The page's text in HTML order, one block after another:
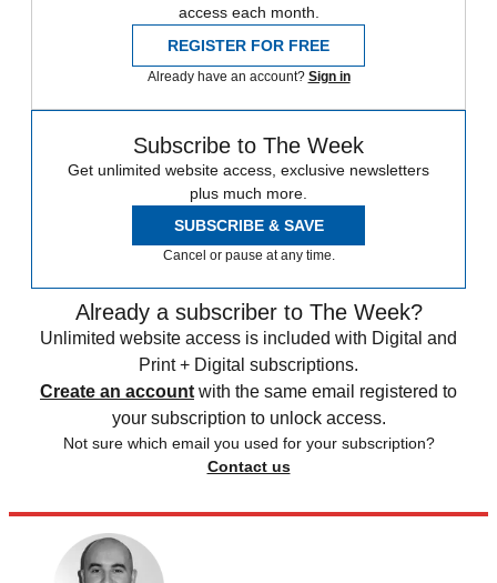
access each month.
REGISTER FOR FREE
Already have an account? Sign in
Subscribe to The Week
Get unlimited website access, exclusive newsletters
plus much more.
SUBSCRIBE & SAVE
Cancel or pause at any time.
Already a subscriber to The Week?
Unlimited website access is included with Digital and
Print + Digital subscriptions.
Create an account with the same email registered to
your subscription to unlock access.
Not sure which email you used for your subscription?
Contact us